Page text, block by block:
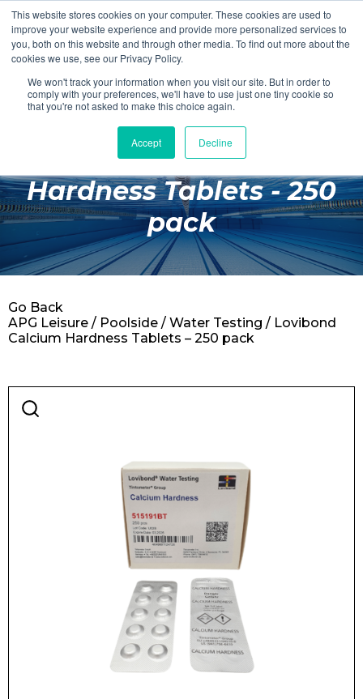
This website stores cookies on your computer. These cookies are used to
improve your website experience and provide more personalized services to
you, both on this website and through other media. To find out more about the
cookies we use, see our Privacy Policy.
We won't track your information when you visit our site. But in order to
comply with your preferences, we'll have to use just one tiny cookie so
that you're not asked to make this choice again.
Accept Decline
Login Register
£0.00
Poolside
Changing Rooms
Facilities
Aqua Fitness
Retail
Lovibond Calcium
Hardness Tablets - 250
pack
APG Leisure / Poolside / Water Testing / Lovibond
Calcium Hardness Tablets – 250 pack
Go Back